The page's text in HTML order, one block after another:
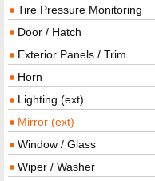
Tire Pressure Monitoring
Door / Hatch
Exterior Panels / Trim
Horn
Lighting (ext)
Mirror (ext)
Window / Glass
Wiper / Washer